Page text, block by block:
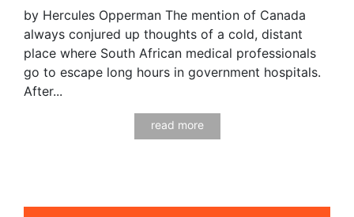
by Hercules Opperman The mention of Canada
always conjured up thoughts of a cold, distant
place where South African medical professionals
go to escape long hours in government hospitals.
After...
read more